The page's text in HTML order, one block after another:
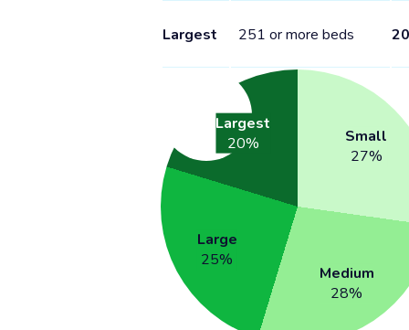
Largest 251 or more beds 20
Small
27%
Medium
28%
Large
25%
Largest
20%